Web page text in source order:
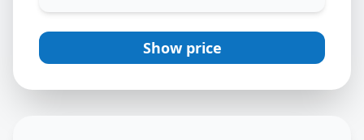
Show price